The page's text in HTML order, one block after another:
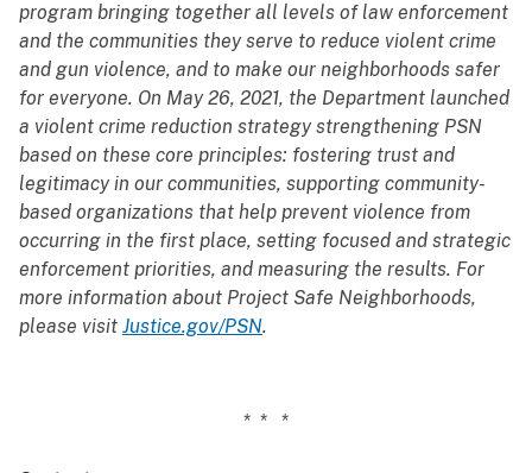
program bringing together all levels of law enforcement
and the communities they serve to reduce violent crime
and gun violence, and to make our neighborhoods safer
for everyone. On May 26, 2021, the Department launched
a violent crime reduction strategy strengthening PSN
based on these core principles: fostering trust and
legitimacy in our communities, supporting community-
based organizations that help prevent violence from
occurring in the first place, setting focused and strategic
enforcement priorities, and measuring the results. For
more information about Project Safe Neighborhoods,
please visit Justice.gov/PSN.
* * *